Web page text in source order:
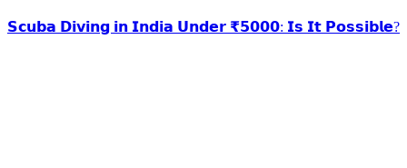
𝗦𝗰𝘂𝗯𝗮 𝗗𝗶𝘃𝗶𝗻𝗴 𝗶𝗻 𝗜𝗻𝗱𝗶𝗮 𝗨𝗻𝗱𝗲𝗿 ₹𝟱𝟬𝟬𝟬: 𝗜𝘀 𝗜𝘁 𝗣𝗼𝘀𝘀𝗶𝗯𝗹𝗲?